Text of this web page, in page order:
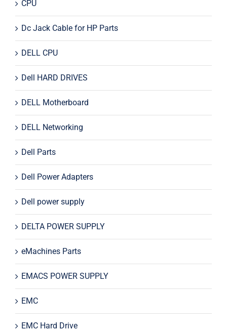
CPU
Dc Jack Cable for HP Parts
DELL CPU
Dell HARD DRIVES
DELL Motherboard
DELL Networking
Dell Parts
Dell Power Adapters
Dell power supply
DELTA POWER SUPPLY
eMachines Parts
EMACS POWER SUPPLY
EMC
EMC Hard Drive